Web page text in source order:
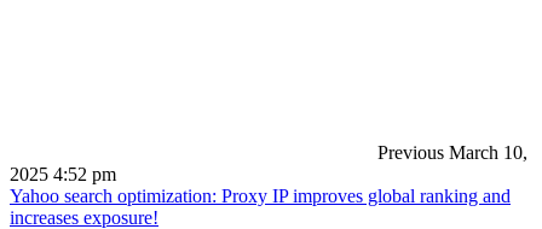
Previous March 10,
2025 4:52 pm
Yahoo search optimization: Proxy IP improves global ranking and
increases exposure!